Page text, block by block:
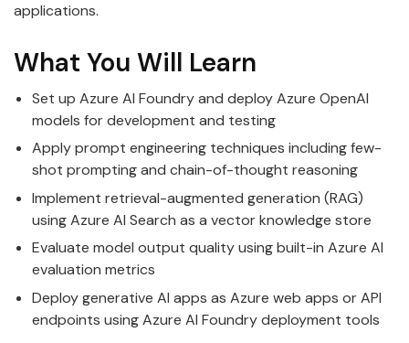
applications.
What You Will Learn
Set up Azure AI Foundry and deploy Azure OpenAI
models for development and testing
Apply prompt engineering techniques including few-
shot prompting and chain-of-thought reasoning
Implement retrieval-augmented generation (RAG)
using Azure AI Search as a vector knowledge store
Evaluate model output quality using built-in Azure AI
evaluation metrics
Deploy generative AI apps as Azure web apps or API
endpoints using Azure AI Foundry deployment tools